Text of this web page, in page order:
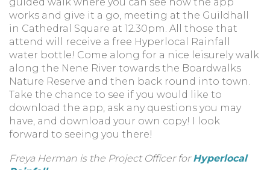
works and give it a go, meeting at the Guildhall
in Cathedral Square at 12.30pm. All those that
attend will receive a free Hyperlocal Rainfall
water bottle! Come along for a nice leisurely walk
along the Nene River towards the Boardwalks
Nature Reserve and then back round into town.
Take the chance to see if you would like to
download the app, ask any questions you may
have, and download your own copy! I look
forward to seeing you there!
Freya Herman is the Project Officer forHyperlocal